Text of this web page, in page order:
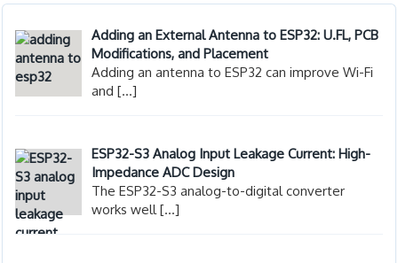
Adding an External Antenna to ESP32: U.FL, PCB
Modifications, and Placement
Adding an antenna to ESP32 can improve Wi-Fi
and[…]
ESP32-S3 Analog Input Leakage Current: High-
Impedance ADC Design
The ESP32-S3 analog-to-digital converter
works well[…]